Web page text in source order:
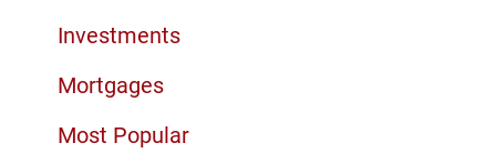
Investments
Mortgages
Most Popular